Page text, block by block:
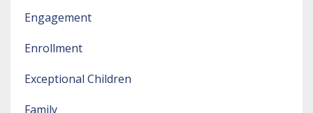
Engagement
Enrollment
Exceptional Children
Family